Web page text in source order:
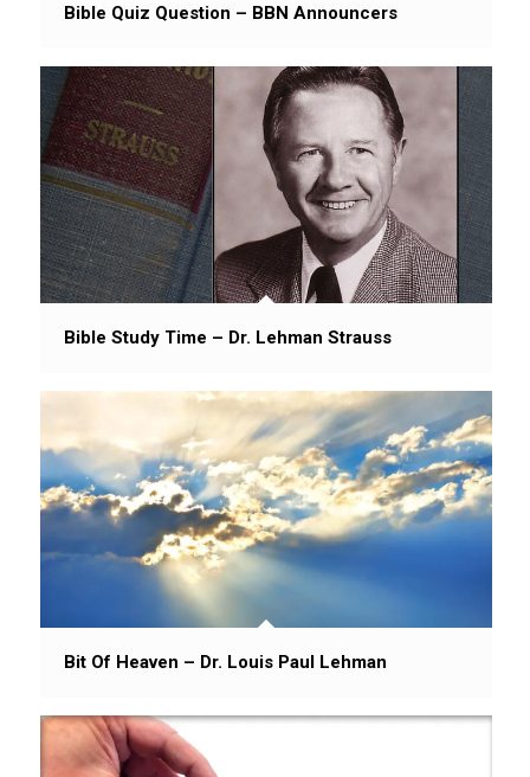
Bible Quiz Question – BBN Announcers
Bible Study Time – Dr. Lehman Strauss
Bit Of Heaven – Dr. Louis Paul Lehman